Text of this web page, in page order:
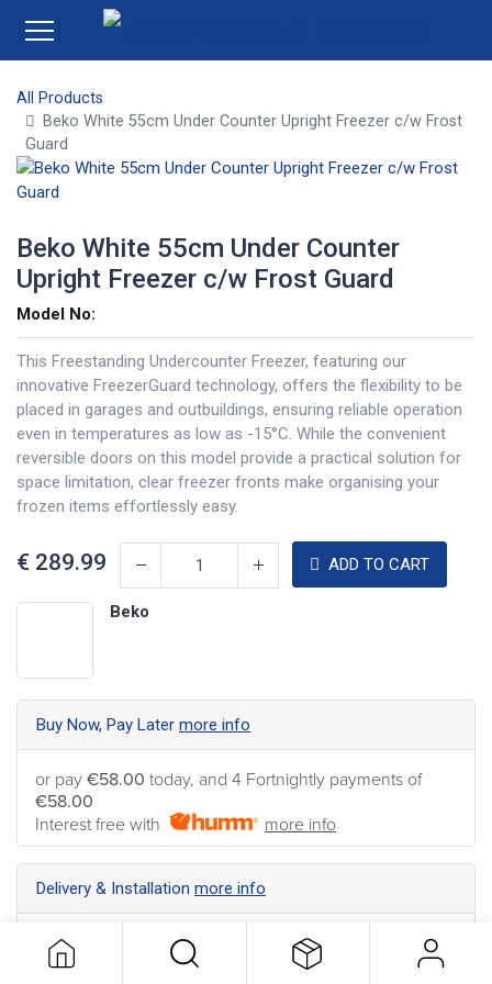
All Products
Beko White 55cm Under Counter Upright Freezer c/w Frost
Guard
Beko White 55cm Under Counter
Upright Freezer c/w Frost Guard
Model No:
This Freestanding Undercounter Freezer, featuring our
innovative FreezerGuard technology, offers the flexibility to be
placed in garages and outbuildings, ensuring reliable operation
even in temperatures as low as -15°C. While the convenient
reversible doors on this model provide a practical solution for
space limitation, clear freezer fronts make organising your
frozen items effortlessly easy.
€ 289.99 ADD TO CART
Beko
Buy Now, Pay Later more info
or pay €58.00 today, and 4 Fortnightly payments of
€58.00
Interest free with
more info
Delivery & Installation more info
option for your address